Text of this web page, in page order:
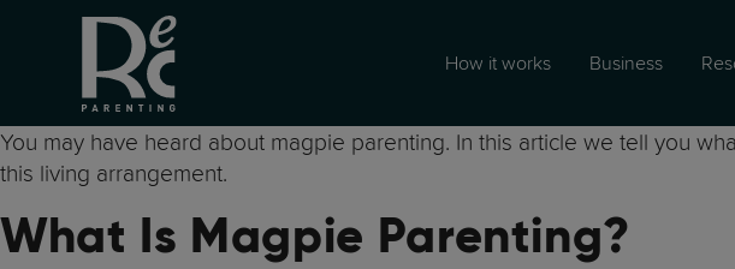
How it works Business
You may have heard about magpie parenting. In this article we tell you
this living arrangement.
What Is Magpie Parenting?